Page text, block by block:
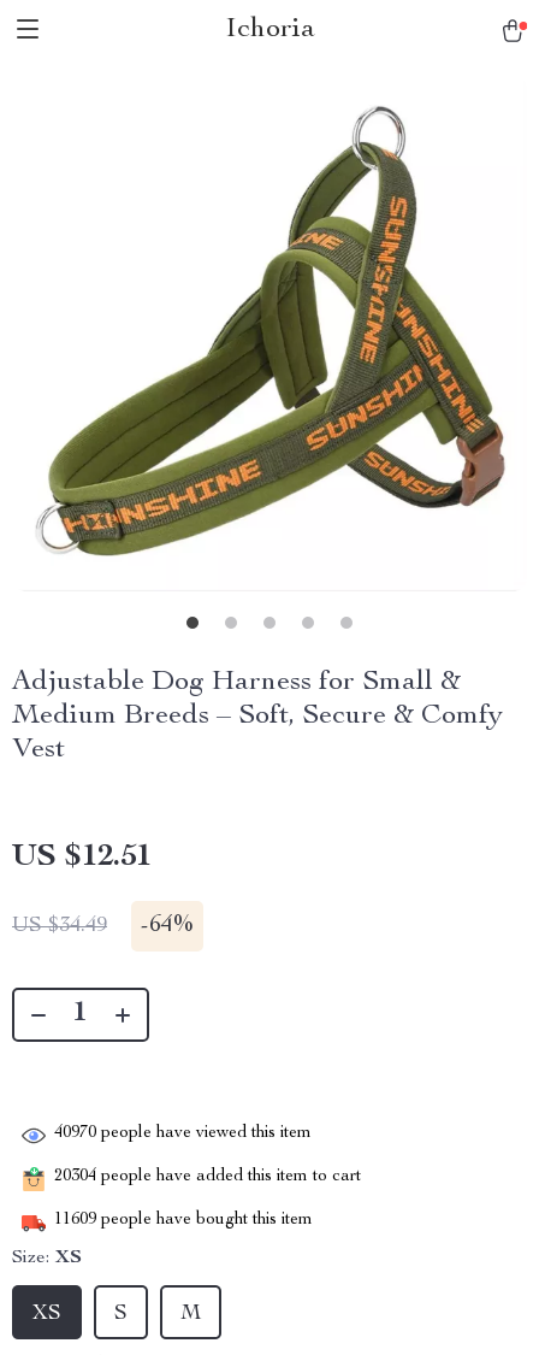
Ichoria
Adjustable Dog Harness for Small &
Medium Breeds – Soft, Secure & Comfy
Vest
US $12.51
US $34.49 -64%
40970 people have viewed this item
20304 people have added this item to cart
11609 people have bought this item
Size: XS
XS M
S